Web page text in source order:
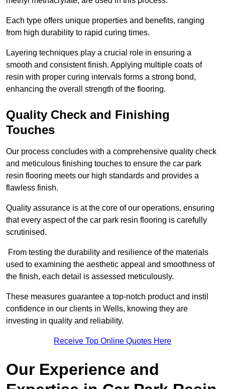
Each type offers unique properties and benefits, ranging
from high durability to rapid curing times.
Layering techniques play a crucial role in ensuring a
smooth and consistent finish. Applying multiple coats of
resin with proper curing intervals forms a strong bond,
enhancing the overall strength of the flooring.
Quality Check and Finishing
Touches
Our process concludes with a comprehensive quality check
and meticulous finishing touches to ensure the car park
resin flooring meets our high standards and provides a
flawless finish.
Quality assurance is at the core of our operations, ensuring
that every aspect of the car park resin flooring is carefully
scrutinised.
From testing the durability and resilience of the materials
used to examining the aesthetic appeal and smoothness of
the finish, each detail is assessed meticulously.
These measures guarantee a top-notch product and instil
confidence in our clients in Wells, knowing they are
investing in quality and reliability.
Receive Top Online Quotes Here
Our Experience and